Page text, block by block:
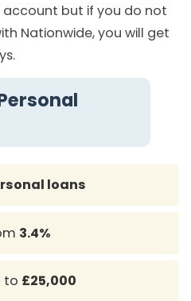
but if you do not
Nationwide, you will get
loans
3.4%
to £25,000